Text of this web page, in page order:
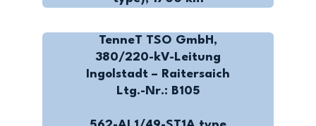
TenneT TSO GmbH,
380/220-kV-Leitung
Ingolstadt – Raitersaich
Ltg.-Nr.: B105